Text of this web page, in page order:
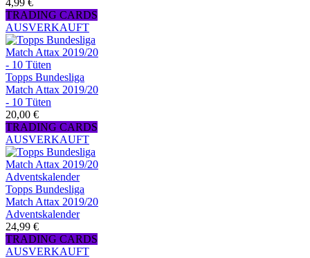
TRADING CARDS
AUSVERKAUFT
Topps Bundesliga
Match Attax 2019/20
- 10 Tüten
20,00 €
TRADING CARDS
AUSVERKAUFT
Topps Bundesliga
Match Attax 2019/20
Adventskalender
24,99 €
TRADING CARDS
AUSVERKAUFT